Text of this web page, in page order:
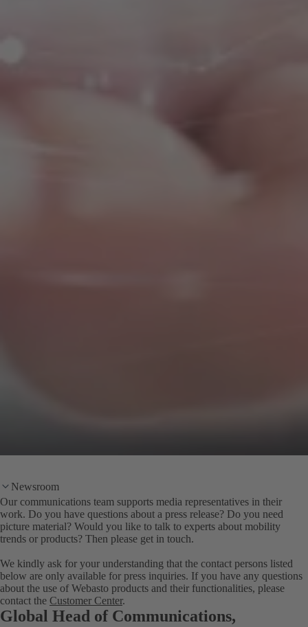
Newsroom
Our communications team supports media representatives in their
work. Do you have questions about a press release? Do you need
picture material? Would you like to talk to experts about mobility
trends or products? Then please get in touch.
We kindly ask for your understanding that the contact persons listed
below are only available for press inquiries. If you have any questions
about the use of Webasto products and their functionalities, please
contact the Customer Center.
Global Head of Communications,